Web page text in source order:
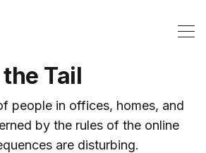
Tail
people in offices, homes, and
by the rules of the online
are disturbing.